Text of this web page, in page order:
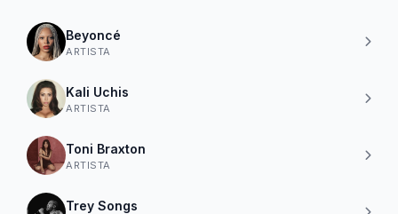
Beyoncé
ARTISTA
Kali Uchis
ARTISTA
Toni Braxton
ARTISTA
Trey Songs